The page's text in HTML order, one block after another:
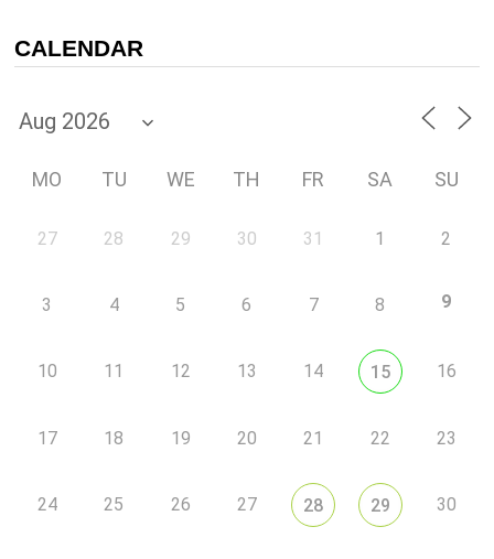
CALENDAR
MO TU WE TH FR SA SU
27 28 29 30 31 1 2
3 4 5 6 7 8 9
10 11 12 13 14 15 16
17 18 19 20 21 22 23
24 25 26 27 28 29 30